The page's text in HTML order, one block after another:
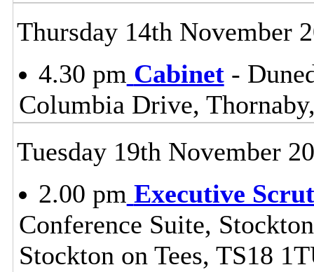
Thursday 14th November
4.30 pm Cabinet-
Columbia Drive,
Tuesday 19th November
2.00 pm Executive
Conference Suite,
Stockton on Tees, TS18